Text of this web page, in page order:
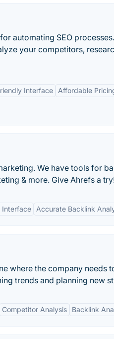
automating SEO
your competitors,
Interface Affordable
We have tools for
& more. Give Ahrefs a
Interface Accurate Backlink
where the company needs
trends and planning new
Competitor Analysis Backlink